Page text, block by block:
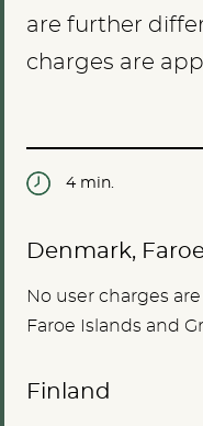
are further
charges are
4 min.
Denmark,
No user charges
Faroe Islands and
Finland